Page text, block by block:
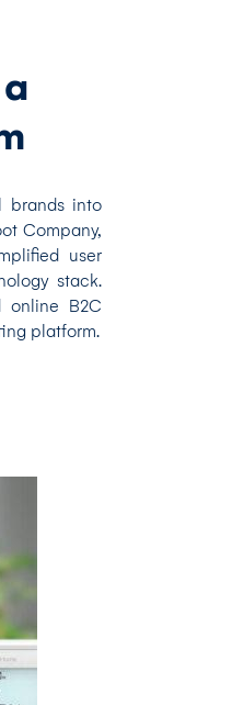
brands into
Company,
user
stack.
online B2C
platform.